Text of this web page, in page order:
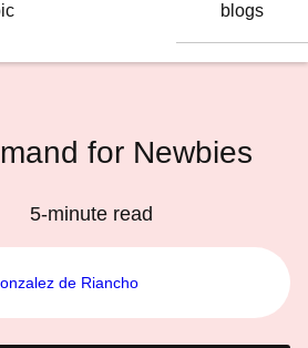
blogs
for Newbies
5-minute read
de Riancho